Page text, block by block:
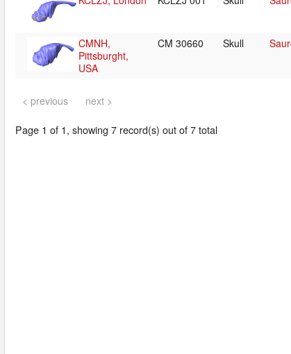
CMNH,
Pittsburght,
USA
CM 30660 Skull
< previous next >
Page 1 of 1, showing 7 record(s) out of 7 total